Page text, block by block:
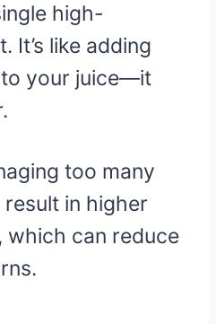
high-
It’s like adding
your juice—it
too many
in higher
which can reduce